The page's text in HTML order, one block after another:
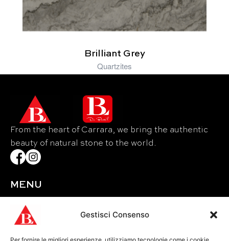
Gestisci Consenso
Brilliant Grey
Quartzites
From the heart of Carrara, we bring the authentic
beauty of natural stone to the world.
MENU
About Us
Materials